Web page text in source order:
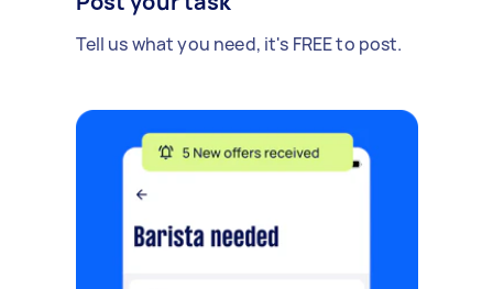
Tell us what you need, it's FREE to post.